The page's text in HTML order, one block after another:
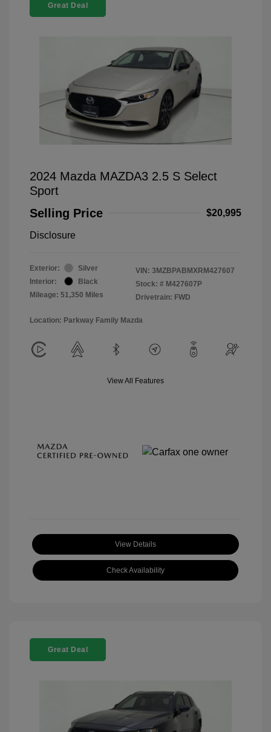
Great Deal
2024 Mazda MAZDA3 2.5 S Select
Sport
Selling Price
$20,995
Disclosure
Exterior:
Silver
Interior:
Black
Mileage: 51,350 Miles
VIN: 3MZBPABMXRM427607
Stock: # M427607P
Drivetrain: FWD
Location: Parkway Family Mazda
View All Features
View Details
Check Availability
Great Deal